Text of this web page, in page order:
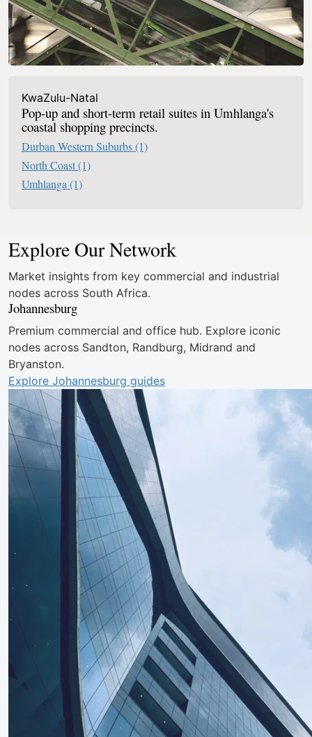
KwaZulu-Natal
Pop-up and short-term retail suites in Umhlanga's
coastal shopping precincts.
Durban Western Suburbs(1)
North Coast(1)
Umhlanga (1)
Explore Our Network
Market insights from key commercial and industrial
nodes across South Africa.
Johannesburg
Premium commercial and office hub. Explore iconic
nodes across Sandton, Randburg, Midrand and
Bryanston.
Explore Johannesburg guides